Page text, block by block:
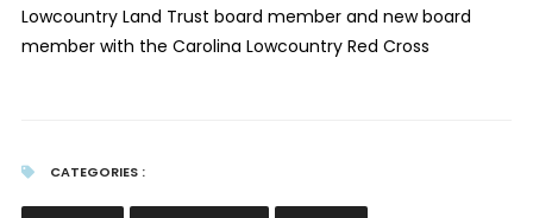
Lowcountry Land Trust board member and new board
member with the Carolina Lowcountry Red Cross
CATEGORIES :